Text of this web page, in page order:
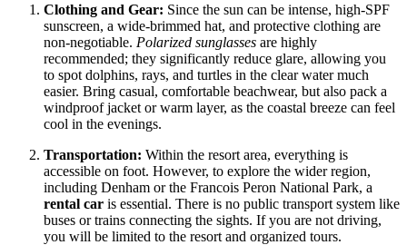
Clothing and Gear: Since the sun can be intense, high-SPF
sunscreen, a wide-brimmed hat, and protective clothing are
non-negotiable. Polarized sunglasses are highly
recommended; they significantly reduce glare, allowing you
to spot dolphins, rays, and turtles in the clear water much
easier. Bring casual, comfortable beachwear, but also pack a
windproof jacket or warm layer, as the coastal breeze can feel
cool in the evenings.
Transportation: Within the resort area, everything is
accessible on foot. However, to explore the wider region,
including Denham or the Francois Peron National Park, a
rental car is essential. There is no public transport system like
buses or trains connecting the sights. If you are not driving,
you will be limited to the resort and organized tours.